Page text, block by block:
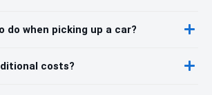
do when picking up a car?
costs?